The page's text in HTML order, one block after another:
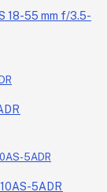
18-55 mm f/3.5-
5ADR